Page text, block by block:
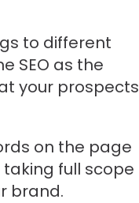
to different
SEO as the
your prospects
on the page
taking full scope
brand.